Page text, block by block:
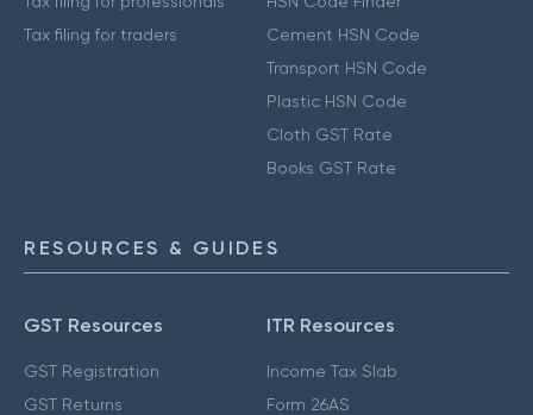
Tax filing for traders
Cement HSN Code
Transport HSN Code
Plastic HSN Code
Cloth GST Rate
Books GST Rate
RESOURCES & GUIDES
GST Resources
GST Registration
GST Returns
ITR Resources
Income Tax Slab
Form 26AS